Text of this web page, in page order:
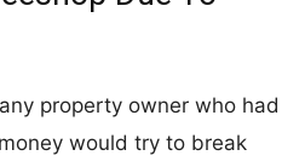
property owner who had
would try to break